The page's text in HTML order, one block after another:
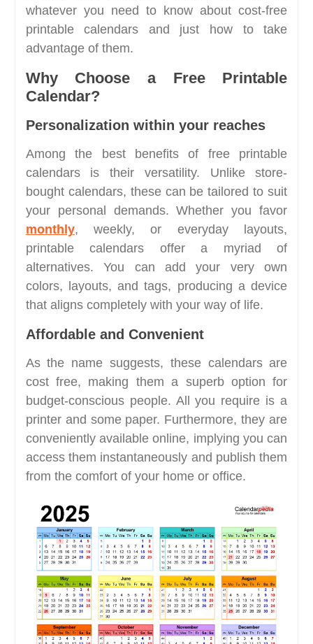
whatever you need to know about cost-free
printable calendars and just how to take
advantage of them.
Why Choose a Free Printable
Calendar?
Personalization within your reaches
Among the best benefits of free printable
calendars is their versatility. Unlike store-
bought calendars, these can be tailored to suit
your personal demands. Whether you favor
monthly, weekly, or everyday layouts,
printable calendars offer a myriad of
alternatives. You can add your very own
colors, layouts, and tags, producing a device
that aligns completely with your way of life.
Affordable and Convenient
As the name suggests, these calendars are
cost free, making them a superb option for
budget-conscious people. All you require is a
printer and some paper. Furthermore, they are
conveniently available online, implying you can
access them instantaneously and publish them
from the comfort of your home or office.